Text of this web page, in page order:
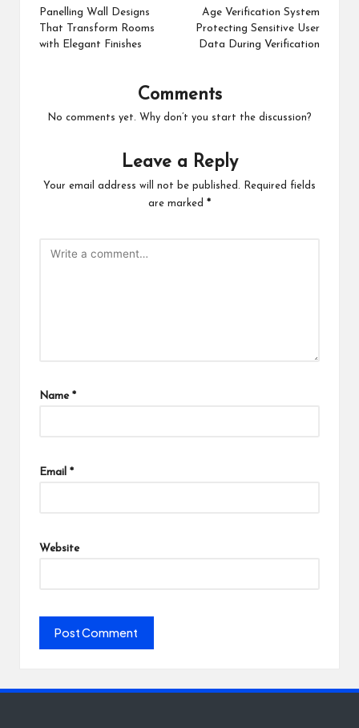
navigation
Panelling Wall Designs
That Transform Rooms
with Elegant Finishes
Age Verification System
Protecting Sensitive User
Data During Verification
Comments
No comments yet. Why don’t you start the discussion?
Leave a Reply
Your email address will not be published.
Required fields
are marked *
Name *
Email *
Website